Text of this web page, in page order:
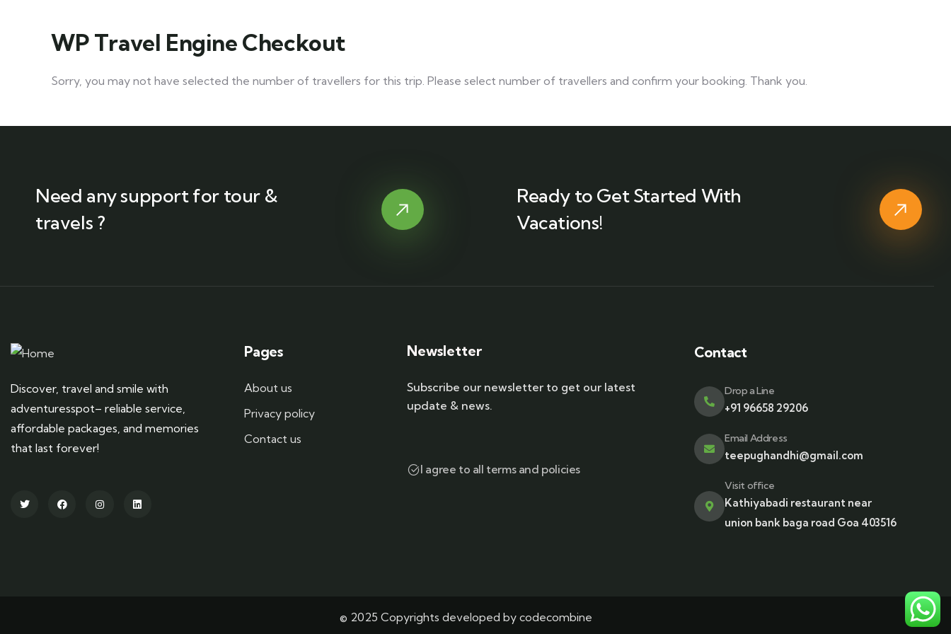
WP Travel Engine Checkout
Sorry, you may not have selected the number of travellers for this trip. Please select number of travellers and confirm your booking. Thank you.
Need any support for tour &
travels ?
Ready to Get Started With
Vacations!
Discover, travel and smile with
adventuresspot– reliable service,
affordable packages, and memories
that last forever!
Pages
About us
Privacy policy
Contact us
Newsletter
Subscribe our newsletter to get our latest
update & news.
I agree to all terms and policies
Contact
Drop a Line
+91 96658 29206
Email Address
teepughandhi@gmail.com
Visit office
Kathiyabadi restaurant near
union bank baga road Goa 403516
© 2025 Copyrights developed by codecombine